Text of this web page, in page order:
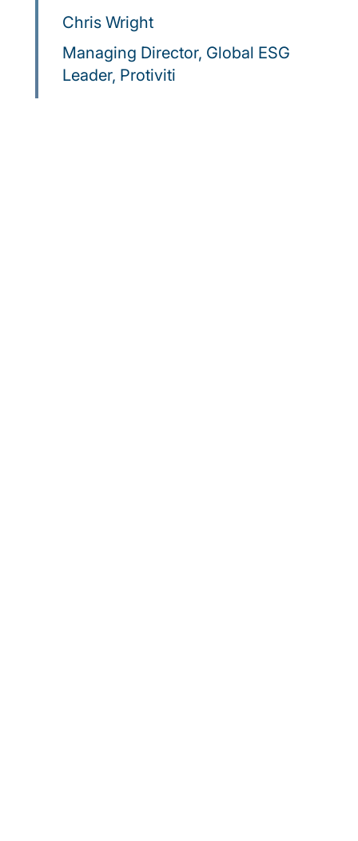
Chris Wright
Managing Director, Global ESG
Leader, Protiviti